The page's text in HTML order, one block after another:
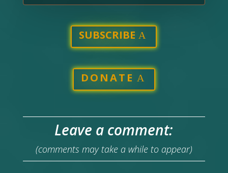
SUBSCRIBE
DONATE
Leave a comment:
(comments may take a while to appear)